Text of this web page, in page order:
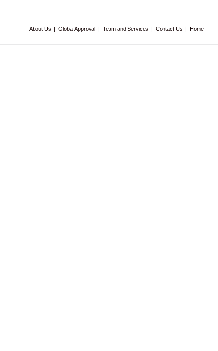
About Us | Global Approval | Team and Services | Contact Us | Home